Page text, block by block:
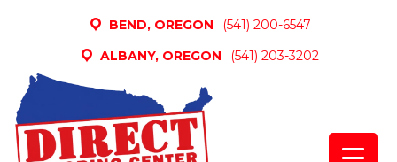
BEND, OREGON
(541) 200-6547
ALBANY, OREGON
(541) 203-3202